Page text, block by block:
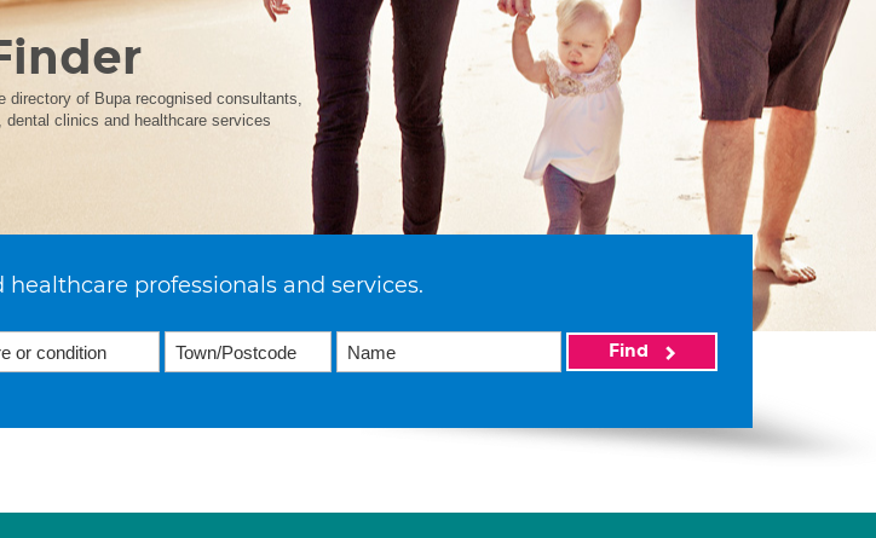
directory of Bupa recognised consultants,
clinics and healthcare services
professionals and services.
Find